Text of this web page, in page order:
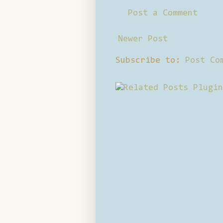
Post a Comment
Newer Post
Subscribe to: Post